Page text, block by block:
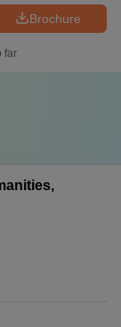
Brochure
far